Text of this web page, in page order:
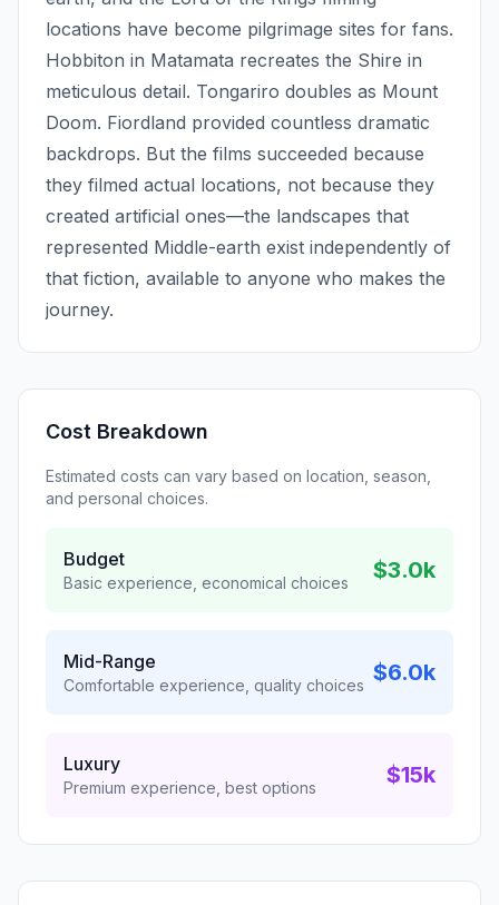
locations have become pilgrimage sites for fans.
Hobbiton in Matamata recreates the Shire in
meticulous detail. Tongariro doubles as Mount
Doom. Fiordland provided countless dramatic
backdrops. But the films succeeded because
they filmed actual locations, not because they
created artificial ones—the landscapes that
represented Middle-earth exist independently of
that fiction, available to anyone who makes the
journey.
Cost Breakdown
Estimated costs can vary based on location, season,
and personal choices.
Budget
Basic experience, economical choices $3.0k
Mid-Range
Comfortable experience, quality choices $6.0k
Luxury
Premium experience, best options $15k